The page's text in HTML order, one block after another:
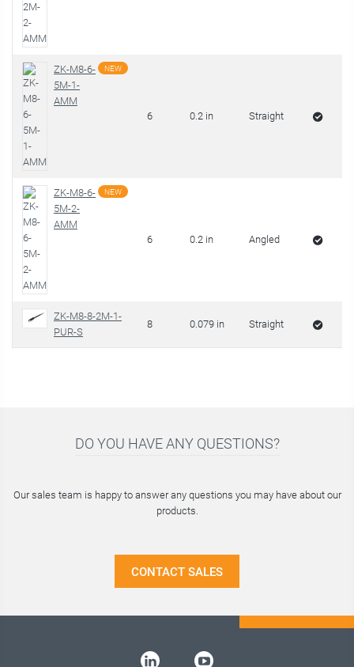
ZK-M8-6-
5M-1-
AMM
NEW
6 0.2 in Straight
ZK-M8-6-
5M-2-
AMM
NEW
6 0.2 in Angled
ZK-M8-8-2M-1-
PUR-S
8 0.079 in Straight
DO YOU HAVE ANY QUESTIONS?
Our sales team is happy to answer any questions you may have about our
products.
CONTACT SALES